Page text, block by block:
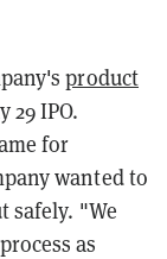
product
29 IPO.
for
wanted to
safely. "We
as